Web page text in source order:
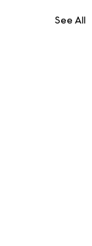
See All